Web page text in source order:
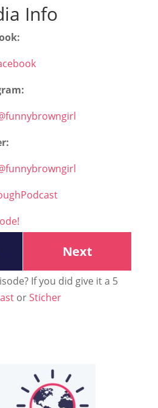
Info
Next
If you did give it a 5
orSticher